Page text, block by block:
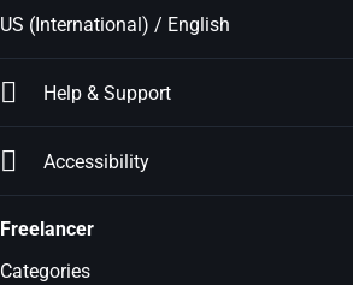
US (International) / English
Help & Support
Accessibility
Freelancer
Categories